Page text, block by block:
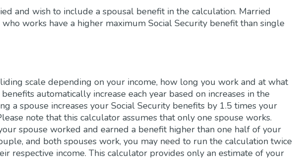
and wish to include a spousal benefit in the calculation. Married
works have a higher maximum Social Security benefit than single
scale depending on your income, how long you work and at what
automatically increase each year based on increases in the
a spouse increases your Social Security benefits by 1.5 times your
note that this calculator assumes that only one spouse works.
spouse worked and earned a benefit higher than one half of your
and both spouses work, you may need to run the calculation twice
respective income. This calculator provides only an estimate of your